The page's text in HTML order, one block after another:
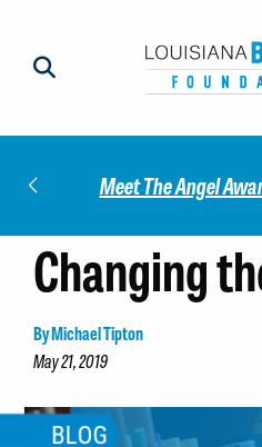
Meet The Angel Award 2025
Changing
By Michael Tipton
May 21, 2019